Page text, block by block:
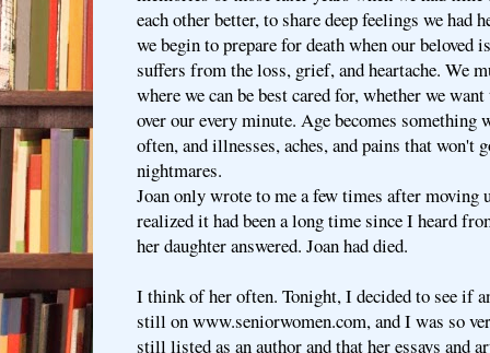
each other better, to share deep feelings we had
we begin to prepare for death when our beloved
suffers from the loss, grief, and heartache. We
where we can be best cared for, whether we
over our every minute. Age becomes something
often, and illnesses, aches, and pains that won't
nightmares.
Joan only wrote to me a few times after moving
realized it had been a long time since I heard
her daughter answered. Joan had died.
I think of her often. Tonight, I decided to see if
still on www.seniorwomen.com, and I was so
still listed as an author and that her essays and